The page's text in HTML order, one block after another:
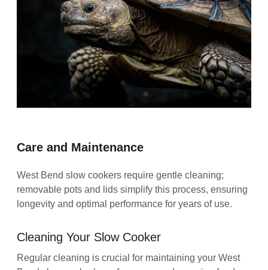
Care and Maintenance
West Bend slow cookers require gentle cleaning;
removable pots and lids simplify this process, ensuring
longevity and optimal performance for years of use.
Cleaning Your Slow Cooker
Regular cleaning is crucial for maintaining your West